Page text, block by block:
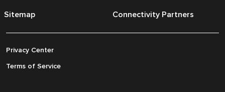
Sitemap
Connectivity Partners
Privacy Center
Terms of Service